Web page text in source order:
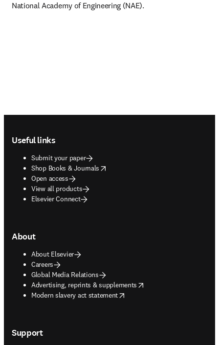
National Academy of Engineering (NAE).
Useful links
Submit your paper
Shop Books & Journals
opens in new tab/window
Open access
View all products
Elsevier Connect
About
About Elsevier
Careers
Global Media Relations
Advertising, reprints & supplements
opens in new tab/window
Modern slavery act statement
opens in new tab/window
Support